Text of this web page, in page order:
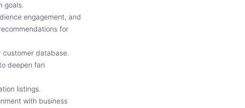
goals.
engagement, and
for
customer database.
deepen fan
listings.
with business